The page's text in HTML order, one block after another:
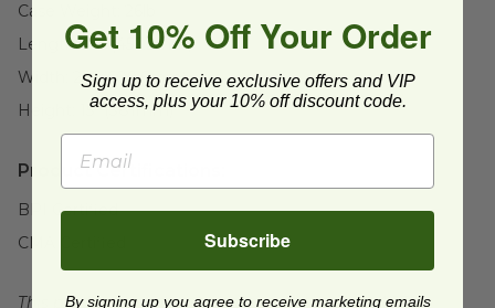
Case Weight:
Length:18" (457.2mm)
Width:
24" (609.6mm)
Height:
15" (381mm)
Product Certifications:
BPI Certified
CMA Certified
This product is certified compostable to meet ASTM
Get 10% Off Your Order
Sign up to receive exclusive offers and VIP
access, plus your 10% off discount code.
Subscribe
By signing up you agree to receive marketing emails